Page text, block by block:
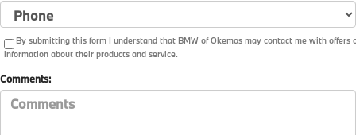
By submitting this form I understand that BMW of Okemos may contact me with offers
information about their products and service.
Comments: